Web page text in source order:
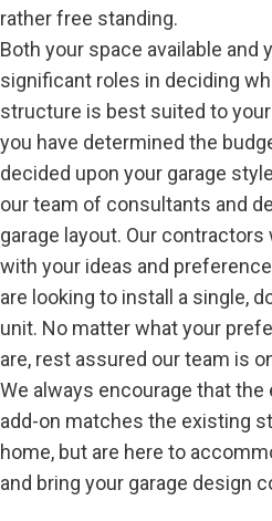
rather free standing.
Both your space available and
significant roles in deciding
structure is best suited to your
you have determined the
decided upon your garage
our team of consultants and
garage layout. Our
with your ideas and
are looking to install a single,
unit. No matter what your
are, rest assured our team is
We always encourage that the
add-on matches the existing
home, but are here to
and bring your garage design